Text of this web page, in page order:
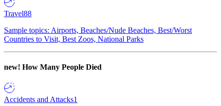
Travel88
Sample topics: Airports, Beaches/Nude Beaches, Best/Worst
Countries to Visit, Best Zoos, National Parks
new! How Many People Died
Accidents and Attacks1